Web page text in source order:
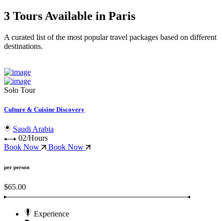
3 Tours Available in Paris
A curated list of the most popular travel packages based on different
destinations.
Solo Tour
Culture & Cuisine Discovery
Saudi Arabia
02/Hours
Book Now
Book Now
per person
$65.00
Experience